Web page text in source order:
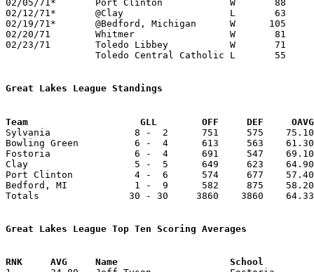
02/05/71*	Port Clinton		W	88	58
02/12/71*	@Clay			L	63	65
02/19/71*	@Bedford, Michigan	W      105	54
02/20/71	Whitmer			W	81	62
02/23/71	Toledo Libbey		W	71	52	Class AAA Sectional Tournament at Toledo Waite High School
Great Lakes League Standings
Team			GLL        OFF     DEF
Sylvania               8 -  2      751     575    75.10
Bowling Green          6 -  4      613     563
Fostoria               6 -  4      691     547    69.10
Clay                   5 -  5      649     623    64.90
Port Clinton           4 -  6      574     677    57.40
Bedford, MI            1 -  9      582     875
Totals                30 - 30     3860    3860
Great Lakes League Top Ten Scoring Averages